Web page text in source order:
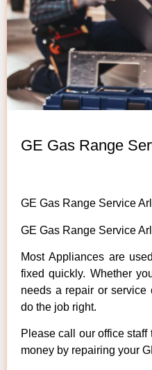
GE Gas Range
GE Gas Range Service
GE Gas Range Service
Most Appliances are
fixed quickly. Whether
needs a repair or service
do the job right.
Please call our office
money by repairing your